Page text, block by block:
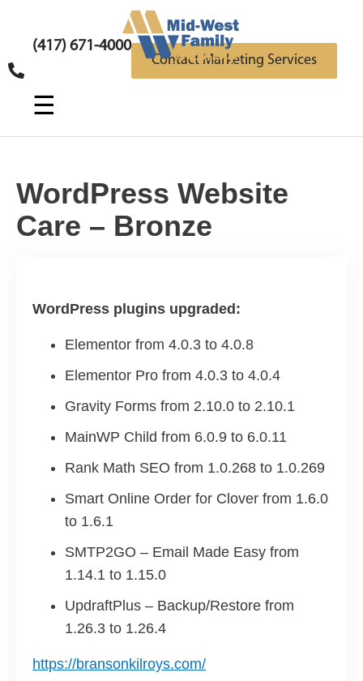
(417) 671-4000
Contact Marketing Services
☰
WordPress Website
Care – Bronze
WordPress plugins upgraded:
Elementor from 4.0.3 to 4.0.8
Elementor Pro from 4.0.3 to 4.0.4
Gravity Forms from 2.10.0 to 2.10.1
MainWP Child from 6.0.9 to 6.0.11
Rank Math SEO from 1.0.268 to 1.0.269
Smart Online Order for Clover from 1.6.0
to 1.6.1
SMTP2GO – Email Made Easy from
1.14.1 to 1.15.0
UpdraftPlus – Backup/Restore from
1.26.3 to 1.26.4
https://bransonkilroys.com/